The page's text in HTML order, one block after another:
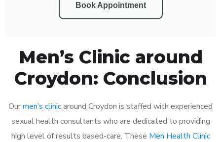
Book Appointment
Men’s Clinic around
Croydon: Conclusion
Ourmen’s clinicaround Croydon is staffed with experienced
sexual health consultants who are dedicated to providing
high level of results based-care. These Men Health Clinic